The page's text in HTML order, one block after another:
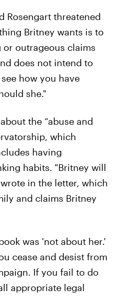
Rosengart threatened
Britney wants is to
outrageous claims
does not intend to
how you have
she."
the “abuse and
which
having
habits. "Britney will
in the letter, which
and claims Britney
was 'not about her.'
cease and desist from
If you fail to do
appropriate legal